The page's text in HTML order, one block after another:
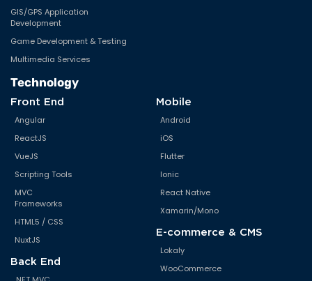
GIS/GPS Application
Development
Game Development & Testing
Multimedia Services
Technology
Front End
Angular
ReactJS
VueJS
Scripting Tools
MVC
Frameworks
HTML5 / CSS
NuxtJS
Back End
Mobile
Android
iOS
Flutter
Ionic
React Native
Xamarin/Mono
E-commerce & CMS
Lokaly
WooCommerce